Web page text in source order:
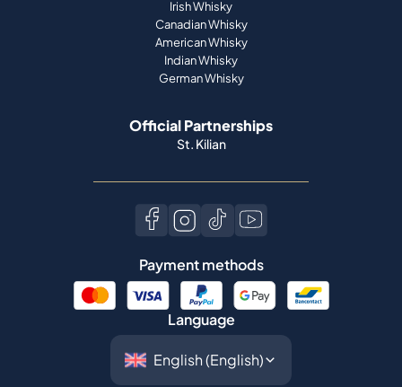
Irish Whisky
Canadian Whisky
American Whisky
Indian Whisky
German Whisky
Official Partnerships
St. Kilian
Payment methods
Language